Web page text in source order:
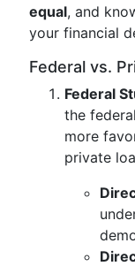
equal, and
your financial
Federal vs.
Federal
the
more
private